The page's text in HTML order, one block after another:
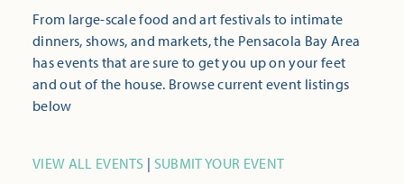
From large-scale food and art festivals to intimate
dinners, shows, and markets, the Pensacola Bay Area
has events that are sure to get you up on your feet
and out of the house. Browse current event listings
below
VIEW ALL EVENTS | SUBMIT YOUR EVENT